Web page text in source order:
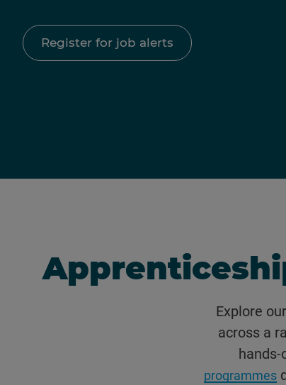
Register for job alerts
Explore
across a
programmes